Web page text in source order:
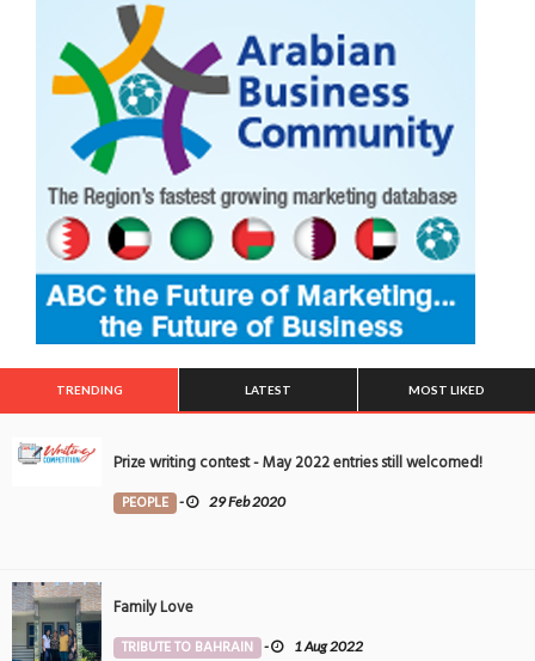
TRENDING LATEST MOST LIKED
Prize writing contest - May 2022 entries still welcomed!
PEOPLE - 29 Feb 2020
Family Love
TRIBUTE TO BAHRAIN - 1 Aug 2022